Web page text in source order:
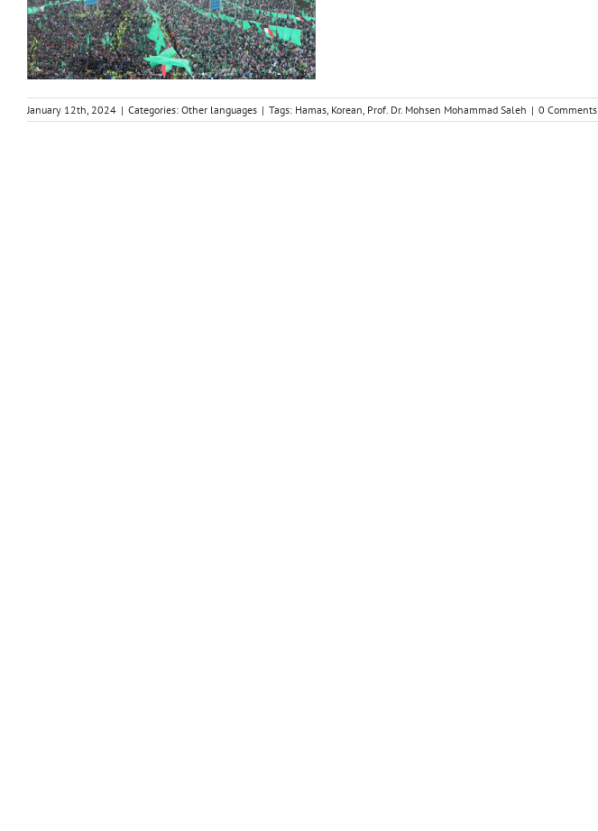
January 12th, 2024 | Categories: Other languages | Tags: Hamas, Korean, Prof. Dr. Mohsen Mohammad Saleh | 0 Comments